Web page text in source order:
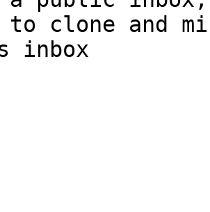
to clone and
inbox